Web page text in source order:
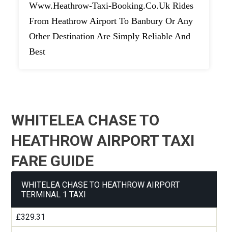
Www.heathrow-Taxi-Booking.co.uk Rides
From Heathrow Airport To Banbury Or Any
Other Destination Are Simply Reliable And
Best
WHITELEA CHASE TO
HEATHROW AIRPORT TAXI
FARE GUIDE
WHITELEA CHASE TO HEATHROW AIRPORT
TERMINAL 1 TAXI
£329.31